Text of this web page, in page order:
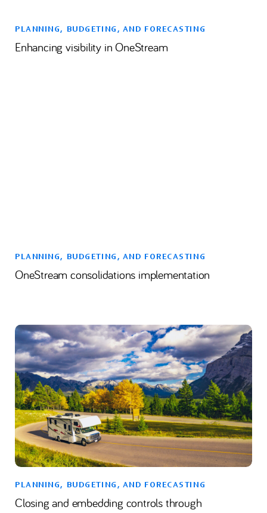
PLANNING, BUDGETING, AND FORECASTING
Enhancing visibility in OneStream
PLANNING, BUDGETING, AND FORECASTING
OneStream consolidations implementation
PLANNING, BUDGETING, AND FORECASTING
Closing and embedding controls through